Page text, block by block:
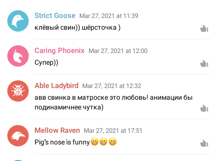
Strict Goose Mar 27, 2021 at 11:39
клёвый свин)) шёрсточка )
Caring Phoenix Mar 27, 2021 at 12:00
Супер))
Able Ladybird Mar 27, 2021 at 12:32
авв свинка в матроске это любовь! анимации бы
подинамичнее чутка)
Mellow Raven Mar 27, 2021 at 17:51
Pig''s nose ìs funny
😁
😁
😁